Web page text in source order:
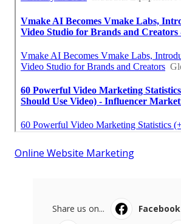
Online Website Marketing
Share us on... Facebook